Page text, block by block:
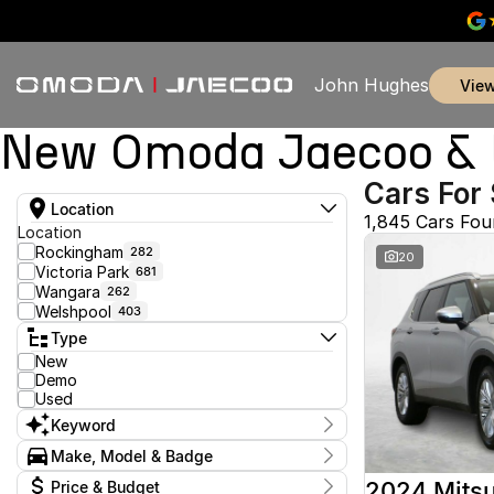
John Hughes
New Omoda Jaecoo
Location
Location
Rockingham 282
Victoria Park 681
Wangara 262
Welshpool 403
Type
New
Demo
Used
Keyword
Make, Model & Badge
MakePrice & Budget
Cars For
1,845 Cars
20